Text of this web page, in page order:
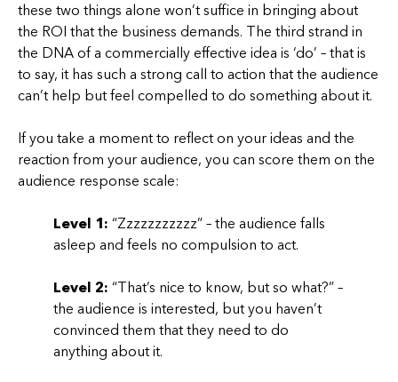
these two things alone won’t suffice in bringing about
the ROI that the business demands. The third strand in
the DNA of a commercially effective idea is ‘do’ – that is
to say, it has such a strong call to action that the audience
can’t help but feel compelled to do something about it.
If you take a moment to reflect on your ideas and the
reaction from your audience, you can score them on the
audience response scale:
Level 1: “Zzzzzzzzzzz” – the audience falls
asleep and feels no compulsion to act.
Level 2: “That’s nice to know, but so what?” –
the audience is interested, but you haven’t
convinced them that they need to do
anything about it.